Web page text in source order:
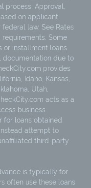
process. Approval,
on applicant
law. See Rates
Some
or installment loans
documentation due to
provides
Idaho, Kansas,
Utah,
acts as a
business
for loans obtained
attempt to
third-party
is typically for
often use these loans